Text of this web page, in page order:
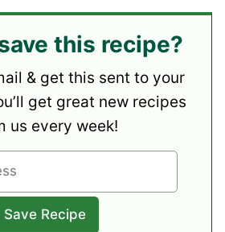
this recipe?
& get this sent to your
get great new recipes
us every week!